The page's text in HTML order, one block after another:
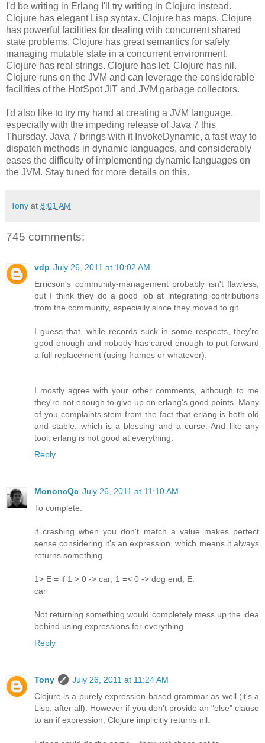
I'd be writing in Erlang I'll try writing in Clojure instead.
Clojure has elegant Lisp syntax. Clojure has maps. Clojure
has powerful facilities for dealing with concurrent shared
state problems. Clojure has great semantics for safely
managing mutable state in a concurrent environment.
Clojure has real strings. Clojure has let. Clojure has nil.
Clojure runs on the JVM and can leverage the considerable
facilities of the HotSpot JIT and JVM garbage collectors.
I'd also like to try my hand at creating a JVM language,
especially with the impeding release of Java 7 this
Thursday. Java 7 brings with it InvokeDynamic, a fast way to
dispatch methods in dynamic languages, and considerably
eases the difficulty of implementing dynamic languages on
the JVM. Stay tuned for more details on this.
Tony at 8:01 AM
745 comments:
vdp July 26, 2011 at 10:02 AM
Erricson's community-management probably isn't flawless,
but I think they do a good job at integrating contributions
from the community, especially since they moved to git.
I guess that, while records suck in some respects, they're
good enough and nobody has cared enough to put forward
a full replacement (using frames or whatever).
I mostly agree with your other comments, although to me
they're not enough to give up on erlang's good points. Many
of you complaints stem from the fact that erlang is both old
and stable, which is a blessing and a curse. And like any
tool, erlang is not good at everything.
Reply
MononcQc July 26, 2011 at 11:10 AM
To complete:
if crashing when you don't match a value makes perfect
sense considering it's an expression, which means it always
returns something.
1> E = if 1 > 0 -> car; 1 =< 0 -> dog end, E.
car
Not returning something would completely mess up the idea
behind using expressions for everything.
Reply
Tony
July 26, 2011 at 11:24 AM
Clojure is a purely expression-based grammar as well (it's a
Lisp, after all). However if you don't provide an "else" clause
to an if expression, Clojure implicitly returns nil.